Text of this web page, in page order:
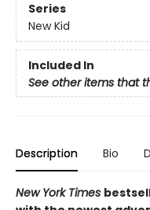
Series
New Kid
Included In
See other items that
Description Bio
New York Times